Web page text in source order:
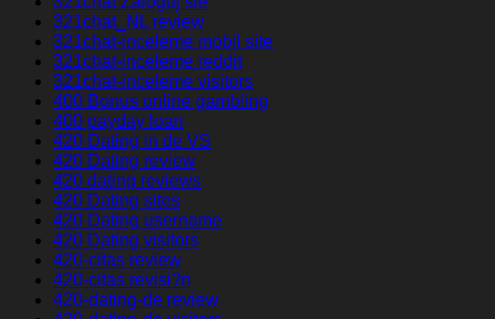
321chat_NL review
321chat-inceleme mobil site
321chat-inceleme reddit
321chat-inceleme visitors
400 Bonus online gambling
400 payday loan
420 Dating in de VS
420 Dating review
420 dating reviews
420 Dating sites
420 Dating username
420 Dating visitors
420-citas review
420-citas revisi?n
420-dating-de review